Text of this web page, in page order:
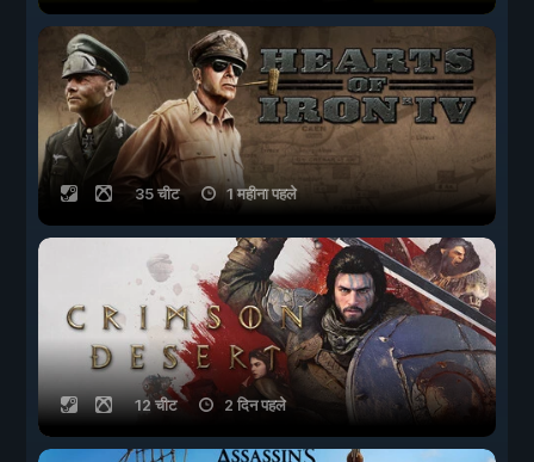
35 चीट 1 महीना पहले
12 चीट 2 दिन पहले